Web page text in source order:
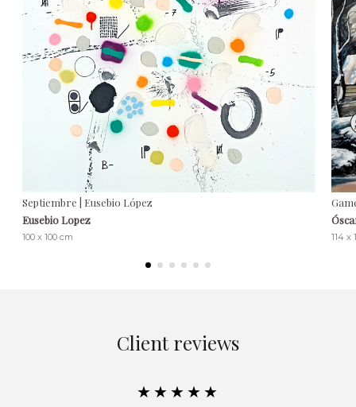
Septiembre | Eusebio López
Eusebio Lopez
100 x 100 cm 114 x
Client reviews
★★★★★